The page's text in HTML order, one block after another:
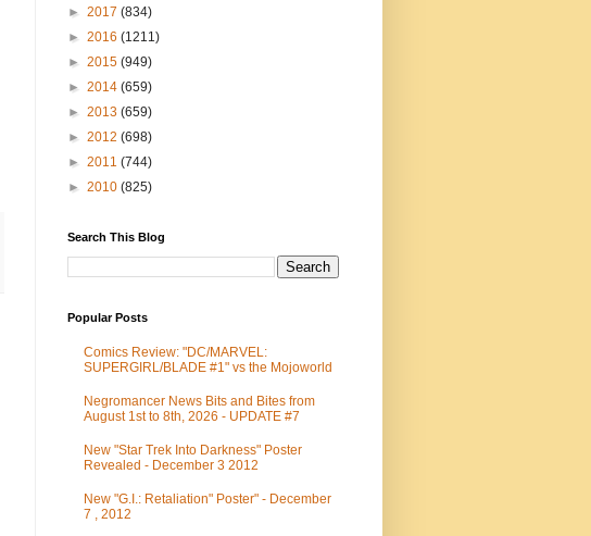
► 2017 (834)
► 2016 (1211)
► 2015 (949)
► 2014 (659)
► 2013 (659)
► 2012 (698)
► 2011 (744)
► 2010 (825)
Search This Blog
Popular Posts
Comics Review: "DC/MARVEL:
SUPERGIRL/BLADE #1" vs the Mojoworld
Negromancer News Bits and Bites from
August 1st to 8th, 2026 - UPDATE #7
New "Star Trek Into Darkness" Poster
Revealed - December 3 2012
New "G.I.: Retaliation" Poster" - December
7 , 2012